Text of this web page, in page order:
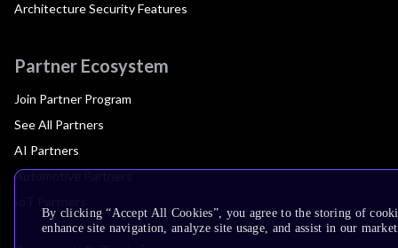
Architecture Security Features
Partner Ecosystem
Join Partner Program
See All Partners
AI Partners
Automotive Partners
By clicking “Accept All Cookies”, you agree to the storing of
enhance site navigation, analyze site usage, and assist in our